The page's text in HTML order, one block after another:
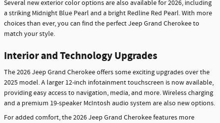
Several new exterior color options are also available for 2026, including
a striking Midnight Blue Pearl and a bright Redline Red Pearl. With more
choices than ever, you can find the perfect Jeep Grand Cherokee to
match your style.
Interior and Technology Upgrades
The 2026 Jeep Grand Cherokee offers some exciting upgrades over the
2025 model. A larger 12-inch infotainment touchscreen is now available,
providing easy access to navigation, media, and more. Wireless charging
and a premium 19-speaker McIntosh audio system are also new options.
For added comfort, the 2026 Jeep Grand Cherokee features more